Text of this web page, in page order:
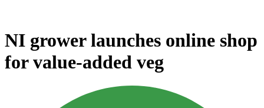
NI grower launches online shop
for value-added veg